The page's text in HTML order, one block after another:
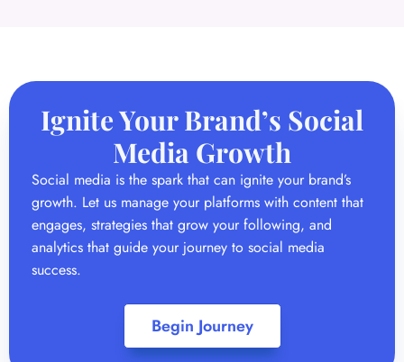
Ignite Your Brand’s Social
Media Growth
Social media is the spark that can ignite your brand’s
growth. Let us manage your platforms with content that
engages, strategies that grow your following, and
analytics that guide your journey to social media
success.
Begin Journey